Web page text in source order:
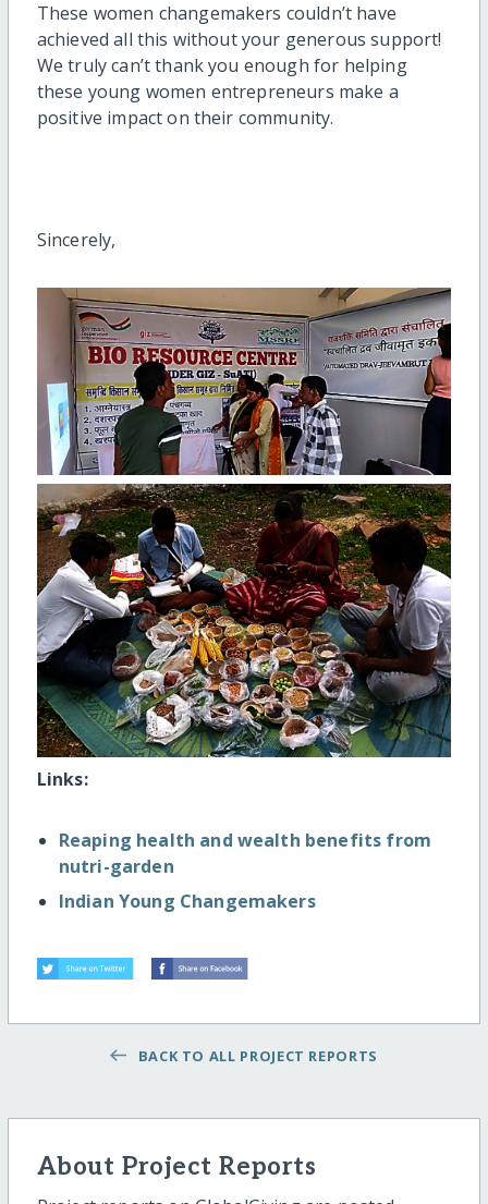
These women changemakers couldn’t have
achieved all this without your generous support!
We truly can’t thank you enough for helping
these young women entrepreneurs make a
positive impact on their community.
Sincerely,
Links:
Reaping health and wealth benefits from
nutri-garden
Indian Young Changemakers
BACK TO ALL PROJECT REPORTS
About Project Reports